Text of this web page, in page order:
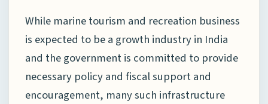
While marine tourism and recreation business
is expected to be a growth industry in India
and the government is committed to provide
necessary policy and fiscal support and
encouragement, many such infrastructure